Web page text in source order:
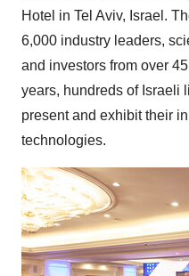
Hotel in Tel Aviv, Israel.
6,000 industry leaders,
and investors from over
years, hundreds of Israeli
present and exhibit their
technologies.